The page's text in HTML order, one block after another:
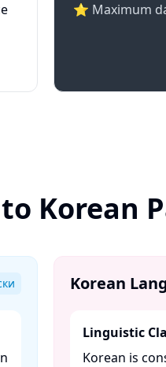
⭐ Maximum
Korean
Korean
Linguistic
Korean is